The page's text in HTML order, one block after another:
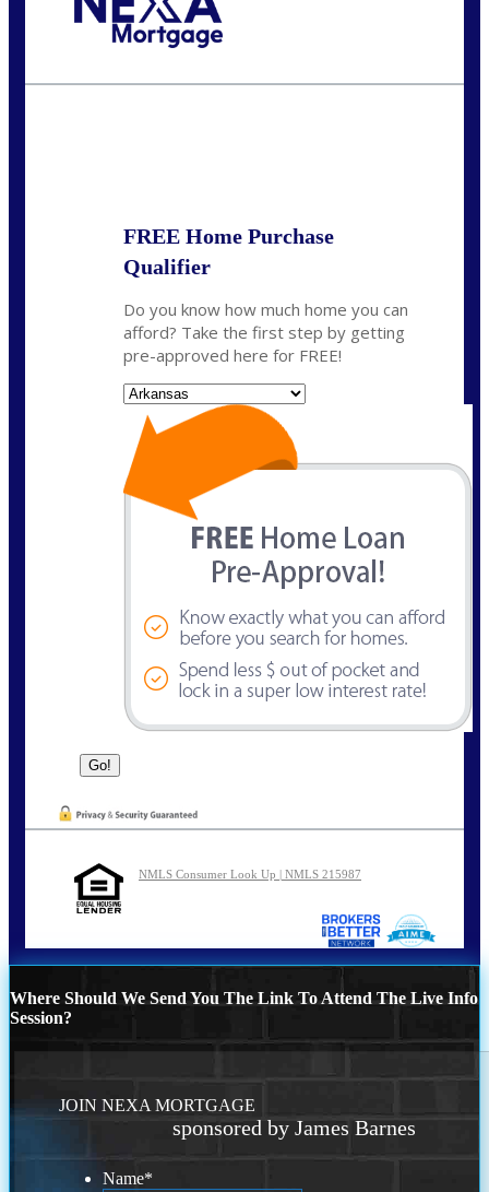
FREE Home Purchase
Qualifier
Do you know how much home you can
afford? Take the first step by getting
pre-approved here for FREE!
NMLS Consumer Look Up | NMLS 215987
Where Should We Send You The Link To Attend The Live Info
Session?
JOIN NEXA MORTGAGE
sponsored by James Barnes
Name*